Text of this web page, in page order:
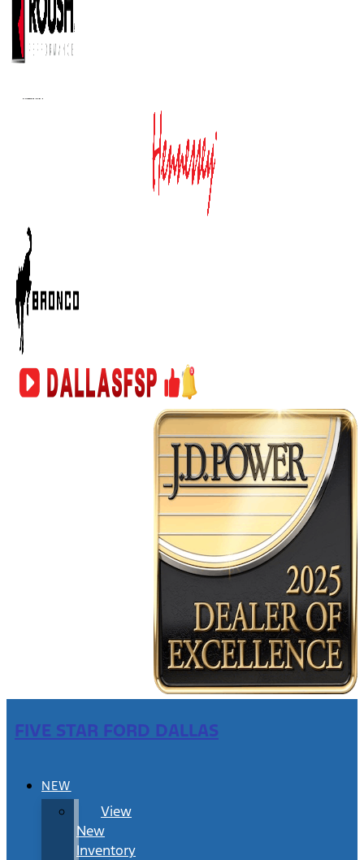
FIVE STAR FORD DALLAS
NEW
View
New
Inventory